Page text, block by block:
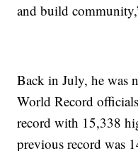
and build
Back in July, he was
World Record
record with 15,338
previous record was